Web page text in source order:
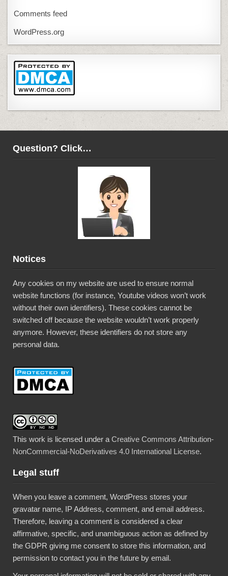
Comments feed
WordPress.org
Question? Click…
Notices
Any cookies on my website are used to ensure normal
website functions (for instance, Youtube videos won’t work
without their own identifiers). These cookies cannot be
switched off because the website wouldn’t work properly
anymore. However, these identifiers do not store any
personal data.
This work is licensed under aCreative Commons Attribution-
NonCommercial-NoDerivatives 4.0 International License.
Legal stuff
When you leave a comment, WordPress stores your
gravatar name, IP Address, comment, and email address.
Therefore, leaving a comment is considered a clear
affirmative, specific, and unambiguous action as defined by
the GDPR giving me consent to store this information, and
permission to contact you in the future by email.